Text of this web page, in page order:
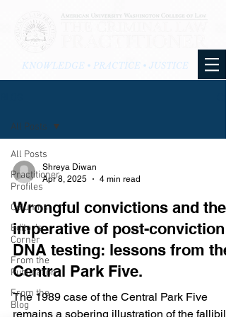
KNOWLEDGE • PRACTICE • JUSTICE
All Posts
Practitioner
Profiles
Columns
Editor's
Corner
From the
Publication
From the
Blog
All Posts
Shreya Diwan
Apr 8, 2025
4 min read
Wrongful convictions and the
imperative of post-conviction
DNA testing: lessons from the
Central Park Five.
The 1989 case of the Central Park Five
remains a sobering illustration of the